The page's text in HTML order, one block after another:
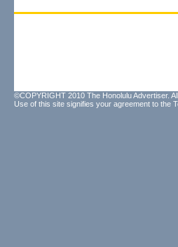
©COPYRIGHT 2010 The Honolulu Advertiser.
Use of this site signifies your agreement to the